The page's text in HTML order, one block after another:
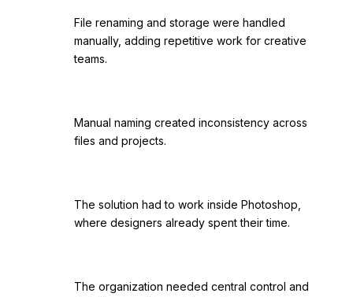
File renaming and storage were handled
manually, adding repetitive work for creative
teams.
Manual naming created inconsistency across
files and projects.
The solution had to work inside Photoshop,
where designers already spent their time.
The organization needed central control and